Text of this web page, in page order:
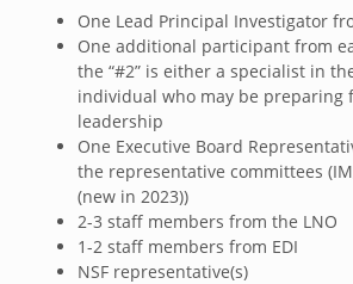
One Lead Principal Investigator
One additional participant from
the “#2” is either a specialist in
individual who may be preparing
leadership
One Executive Board
the representative committees (IM,
(new in 2023))
2-3 staff members from the LNO
1-2 staff members from EDI
NSF representative(s)